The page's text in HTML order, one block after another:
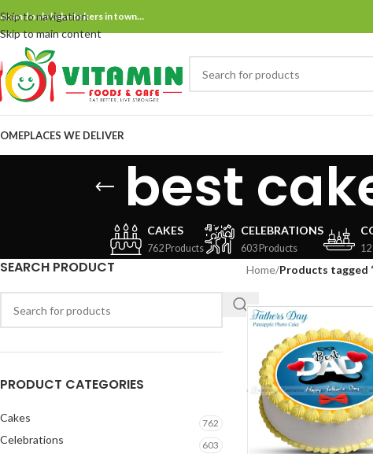
Skip to navigation
Skip to main content
and only bake bakers in town…
PLACES WE DELIVER
best
CAKES
762 Products
CELEBRATIONS
603 Products
SEARCH PRODUCT
PRODUCT CATEGORIES
Cakes 762
Celebrations 603
Home/Products tagged